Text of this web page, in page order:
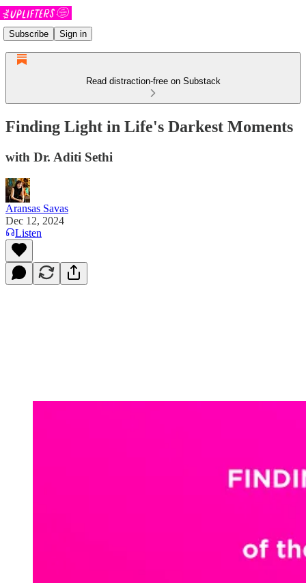
Subscribe Sign in
Read distraction-free on Substack
Finding Light in Life's Darkest Moments
with Dr. Aditi Sethi
Aransas Savas
Dec 12, 2024
Listen